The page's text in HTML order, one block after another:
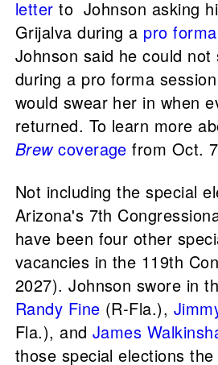
letter to Johnson asking
Grijalva during a pro
Johnson said he could
during a pro forma
would swear her in when
returned. To learn more
Brewcoverage from Oct.
Not including the special
Arizona's 7th
have been four other
vacancies in the 119th
2027). Johnson swore in
Randy Fine (R-Fla.),
Fla.), and James
those special elections